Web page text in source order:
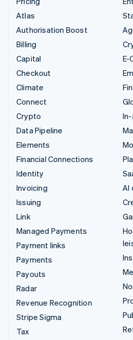
Atlas
Authorisation Boost
Billing
Capital
Checkout
Climate
Connect
Crypto
Data Pipeline
Elements
Financial Connections
Identity
Invoicing
Issuing
Link
Managed Payments
Payment links
Payments
Payouts
Radar
Revenue Recognition
Stripe Sigma
Tax
E-
AI